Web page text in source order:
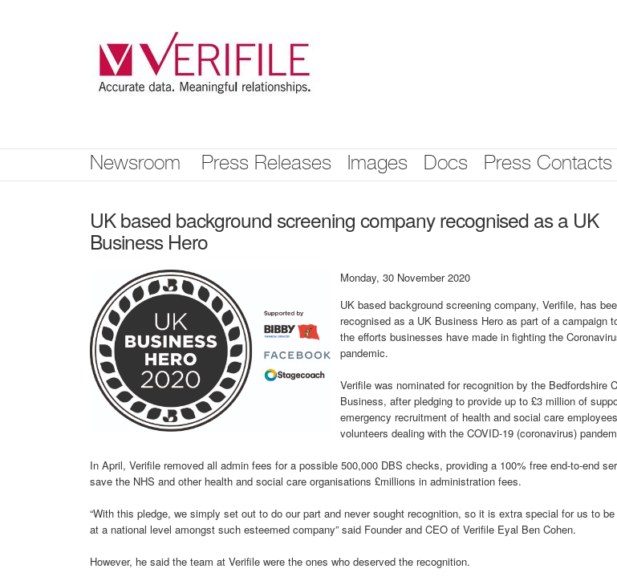
Newsroom Press Releases Images Docs Press Contacts
UK based background screening company recognised as a UK
Business Hero
Monday, 30 November 2020
UK based background screening company, Verifile, has
recognised as a UK Business Hero as part of a campaign
the efforts businesses have made in fighting the
pandemic.
Verifile was nominated for recognition by the Bedfordshire
Business, after pledging to provide up to £3 million of
emergency recruitment of health and social care
volunteers dealing with the COVID-19 (coronavirus)
In April, Verifile removed all admin fees for a possible 500,000 DBS checks, providing a 100% free end-to-end
save the NHS and other health and social care organisations £millions in administration fees.
“With this pledge, we simply set out to do our part and never sought recognition, so it is extra special for us to
at a national level amongst such esteemed company” said Founder and CEO of Verifile Eyal Ben Cohen.
However, he said the team at Verifile were the ones who deserved the recognition.